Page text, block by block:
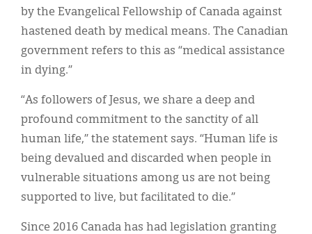
by the Evangelical Fellowship of Canada against
hastened death by medical means. The Canadian
government refers to this as “medical assistance
in dying.”
“As followers of Jesus, we share a deep and
profound commitment to the sanctity of all
human life,” the statement says. “Human life is
being devalued and discarded when people in
vulnerable situations among us are not being
supported to live, but facilitated to die.”
Since 2016 Canada has had legislation granting